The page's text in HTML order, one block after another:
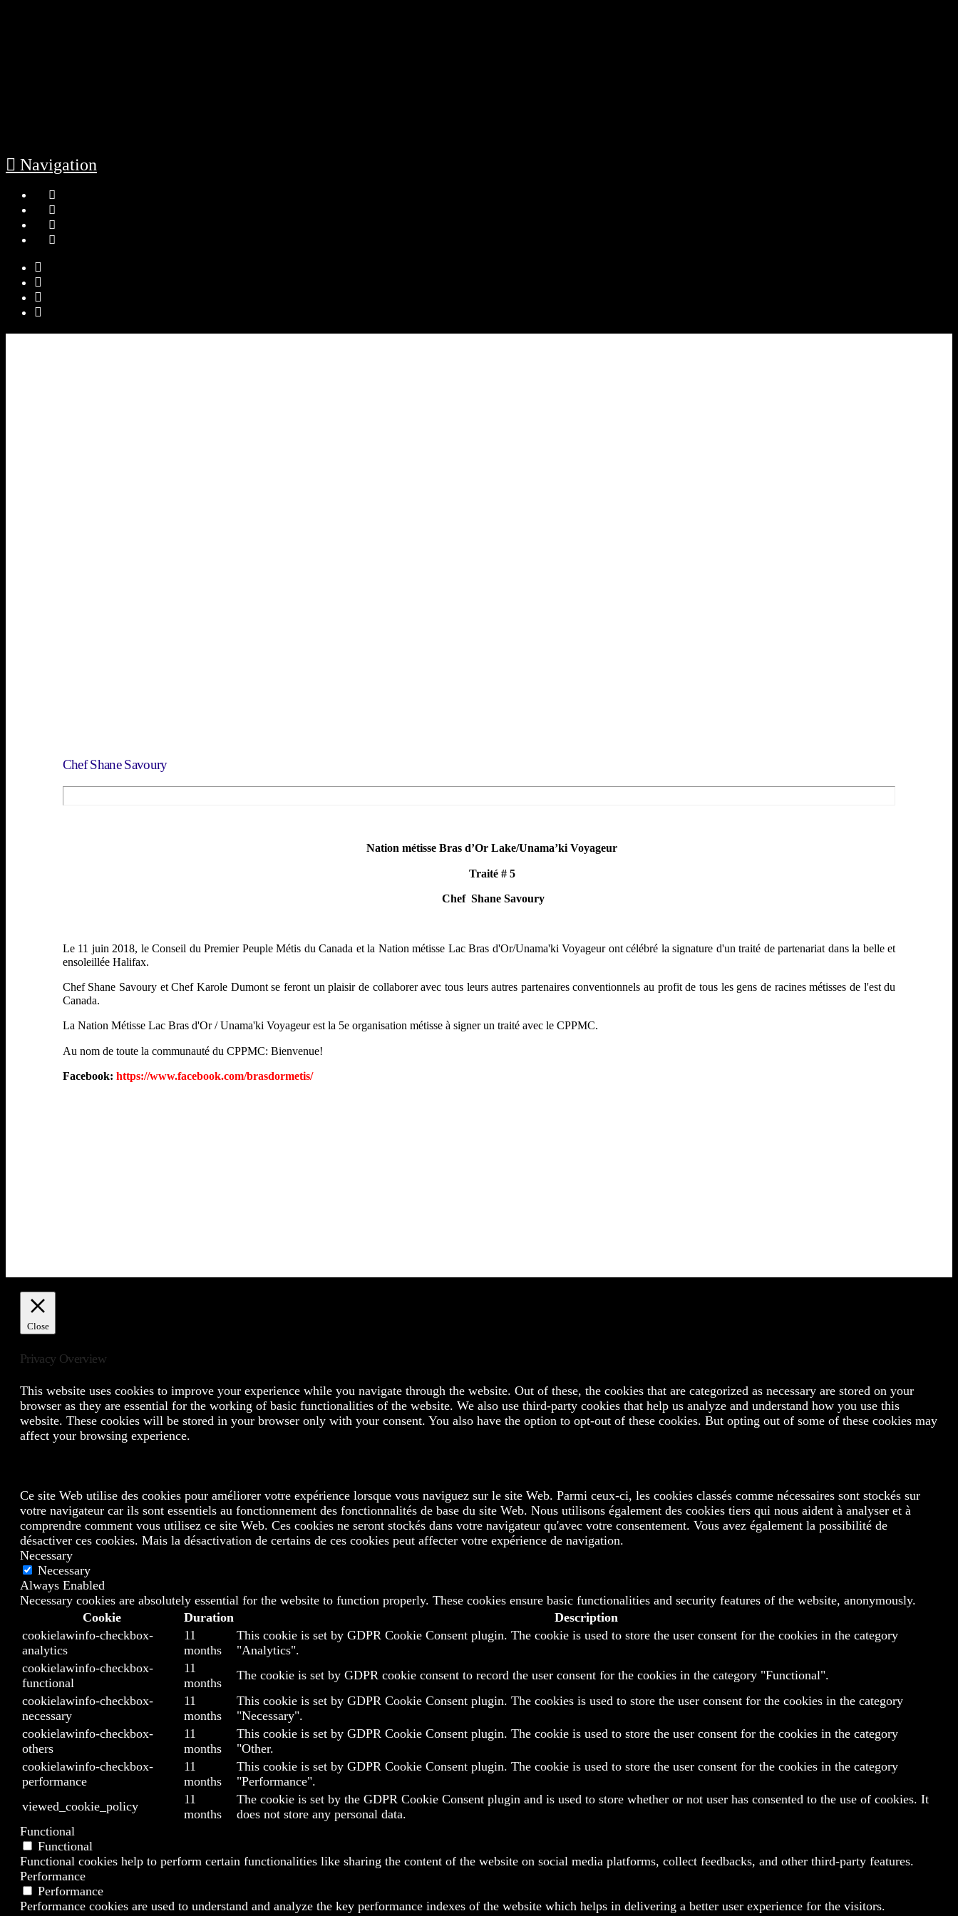
Navigation
Chef Shane Savoury
Nation métisse Bras d’Or Lake/Unama’ki Voyageur
Traité# 5
Chef Shane Savoury
Le 11 juin 2018, le Conseil du Premier Peuple Métis du Canada et la Nation métisse Lac Bras d'Or/Unama'ki Voyageur ont célébré la signature d'un traité de partenariat dans la belle et
ensoleillée Halifax.
Chef Shane Savoury et Chef Karole Dumont se feront un plaisir de collaborer avec tous leurs autres partenaires conventionnels au profit de tous les gens de racines métisses de l'est du
Canada.
La Nation Métisse Lac Bras d'Or / Unama'ki Voyageur est la 5e organisation métisse à signer un traité avec le CPPMC.
Au nom de toute la communauté du CPPMC: Bienvenue!
Facebook: https://www.facebook.com/brasdormetis/
Close
Privacy Overview
This website uses cookies to improve your experience while you navigate through the website. Out of these, the cookies that are categorized as necessary are stored on your
browser as they are essential for the working of basic functionalities of the website. We also use third-party cookies that help us analyze and understand how you use this
website. These cookies will be stored in your browser only with your consent. You also have the option to opt-out of these cookies. But opting out of some of these cookies may
affect your browsing experience.
Ce site Web utilise des cookies pour améliorer votre expérience lorsque vous naviguez sur le site Web. Parmi ceux-ci, les cookies classés comme nécessaires sont stockés sur
votre navigateur car ils sont essentiels au fonctionnement des fonctionnalités de base du site Web. Nous utilisons également des cookies tiers qui nous aident à analyser et à
comprendre comment vous utilisez ce site Web. Ces cookies ne seront stockés dans votre navigateur qu'avec votre consentement. Vous avez également la possibilité de
désactiver ces cookies. Mais la désactivation de certains de ces cookies peut affecter votre expérience de navigation.
Necessary
Necessary
Always Enabled
Necessary cookies are absolutely essential for the website to function properly. These cookies ensure basic functionalities and security features of the website, anonymously.
Cookie
Duration
Description
cookielawinfo-checkbox-
analytics
11
months
This cookie is set by GDPR Cookie Consent plugin. The cookie is used to store the user consent for the cookies in the category
"Analytics".
cookielawinfo-checkbox-
functional
11
months
The cookie is set by GDPR cookie consent to record the user consent for the cookies in the category "Functional".
cookielawinfo-checkbox-
necessary
11
months
This cookie is set by GDPR Cookie Consent plugin. The cookies is used to store the user consent for the cookies in the category
"Necessary".
cookielawinfo-checkbox-
others
11
months
This cookie is set by GDPR Cookie Consent plugin. The cookie is used to store the user consent for the cookies in the category
"Other.
cookielawinfo-checkbox-
performance
11
months
This cookie is set by GDPR Cookie Consent plugin. The cookie is used to store the user consent for the cookies in the category
"Performance".
viewed_cookie_policy
11
months
The cookie is set by the GDPR Cookie Consent plugin and is used to store whether or not user has consented to the use of cookies. It
does not store any personal data.
Functional
Functional
Functional cookies help to perform certain functionalities like sharing the content of the website on social media platforms, collect feedbacks, and other third-party features.
Performance
Performance
Performance cookies are used to understand and analyze the key performance indexes of the website which helps in delivering a better user experience for the visitors.